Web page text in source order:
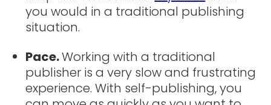
you would in a traditional publishing
situation.
Pace.Working with a traditional
publisher is a very slow and frustrating
experience. With self-publishing, you